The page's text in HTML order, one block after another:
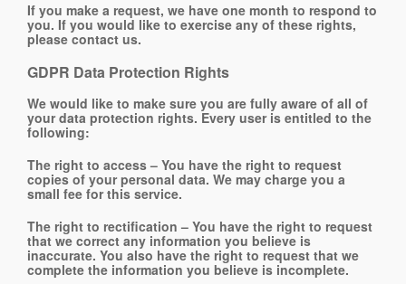
If you make a request, we have one month to respond to
you. If you would like to exercise any of these rights,
please contact us.
GDPR Data Protection Rights
We would like to make sure you are fully aware of all of
your data protection rights. Every user is entitled to the
following:
The right to access – You have the right to request
copies of your personal data. We may charge you a
small fee for this service.
The right to rectification – You have the right to request
that we correct any information you believe is
inaccurate. You also have the right to request that we
complete the information you believe is incomplete.